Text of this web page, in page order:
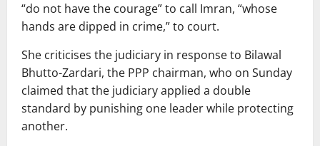
“do not have the courage” to call Imran, “whose
hands are dipped in crime,” to court.
She criticises the judiciary in response to Bilawal
Bhutto-Zardari, the PPP chairman, who on Sunday
claimed that the judiciary applied a double
standard by punishing one leader while protecting
another.